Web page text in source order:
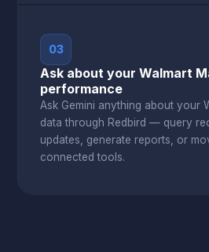
03
Ask about your Walmart
performance
Ask Gemini anything about your
data through Redbird — query
updates, generate reports, or
connected tools.